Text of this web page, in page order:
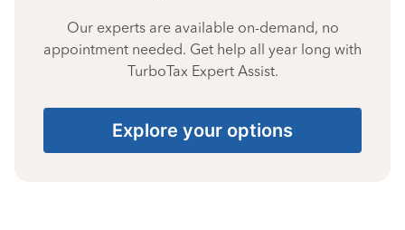
Our experts are available on-demand, no
appointment needed. Get help all year long with
TurboTax Expert Assist.
Explore your options